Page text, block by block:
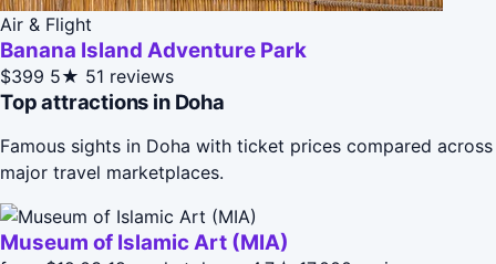
Air & Flight
Banana Island Adventure Park
$399 5★ 51 reviews
Top attractions in Doha
Famous sights in Doha with ticket prices compared across
major travel marketplaces.
Museum of Islamic Art (MIA)